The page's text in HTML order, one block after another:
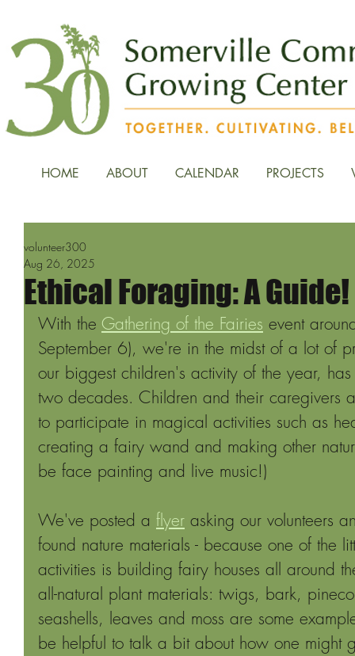
HOME ABOUT CALENDAR PROJECTS
Ethical Foraging: A Guide!
volunteer300
Aug 26, 2025
With the Gathering of the Fairies event
September 6), we're in the midst of a lot of
our biggest children's activity of the year,
two decades. Children and their caregivers
to participate in magical activities such as
creating a fairy wand and making other
be face painting and live music!)
We've posted a flyer asking our volunteers
found nature materials - because one of the
activities is building fairy houses all around
all-natural plant materials: twigs, bark,
seashells, leaves and moss are some
be helpful to talk a bit about how one might